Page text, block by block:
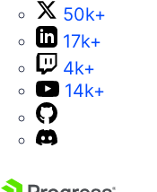
50k+
17k+
4k+
14k+